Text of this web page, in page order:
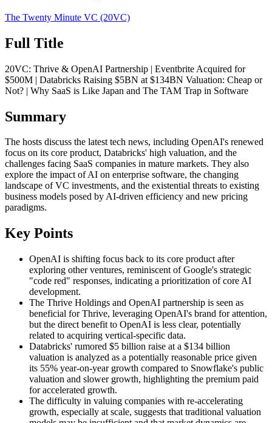
The Twenty Minute VC (20VC)
Full Title
20VC: Thrive & OpenAI Partnership | Eventbrite Acquired for
$500M | Databricks Raising $5BN at $134BN Valuation: Cheap or
Not? | Why SaaS is Like Japan and The TAM Trap in Software
Summary
The hosts discuss the latest tech news, including OpenAI's renewed
focus on its core product, Databricks' high valuation, and the
challenges facing SaaS companies in mature markets. They also
explore the impact of AI on enterprise software, the changing
landscape of VC investments, and the existential threats to existing
business models posed by AI-driven efficiency and new pricing
paradigms.
Key Points
OpenAI is shifting focus back to its core product after
exploring other ventures, reminiscent of Google's strategic
"code red" responses, indicating a prioritization of core AI
development.
The Thrive Holdings and OpenAI partnership is seen as
beneficial for Thrive, leveraging OpenAI's brand for attention,
but the direct benefit to OpenAI is less clear, potentially
related to acquiring vertical-specific data.
Databricks' rumored $5 billion raise at a $134 billion
valuation is analyzed as a potentially reasonable price given
its 55% year-on-year growth compared to Snowflake's public
valuation and slower growth, highlighting the premium paid
for accelerated growth.
The difficulty in valuing companies with re-accelerating
growth, especially at scale, suggests that traditional valuation